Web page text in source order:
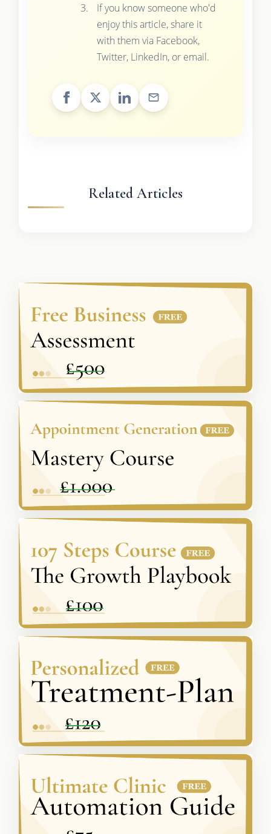
If you know someone who'd
enjoy this article, share it
with them via Facebook,
Twitter, LinkedIn, or email.
Related Articles